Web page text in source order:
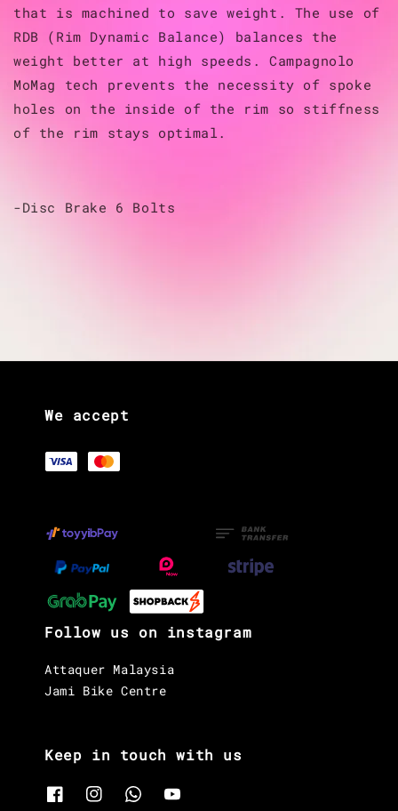
that is machined to save weight. The use of
RDB (Rim Dynamic Balance) balances the
weight better at high speeds. Campagnolo
MoMag tech prevents the necessity of spoke
holes on the inside of the rim so stiffness
of the rim stays optimal.
-Disc Brake 6 Bolts
We accept
Follow us on instagram
Attaquer Malaysia
Jami Bike Centre
Keep in touch with us